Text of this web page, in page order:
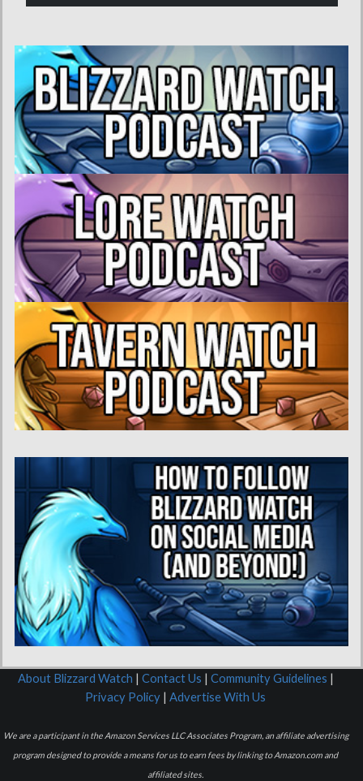
About Blizzard Watch | Contact Us | Community Guidelines |
Privacy Policy | Advertise With Us
We are a participant in the Amazon Services LLC Associates Program, an affiliate advertising
program designed to provide a means for us to earn fees by linking to Amazon.com and
affiliated sites.